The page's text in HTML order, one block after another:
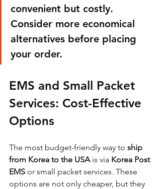
convenient but costly.
Consider more economical
alternatives before placing
your order.
EMS and Small Packet
Services: Cost-Effective
Options
The most budget-friendly way to ship
from Korea to the USA is via Korea Post
EMS or small packet services. These
options are not only cheaper, but they